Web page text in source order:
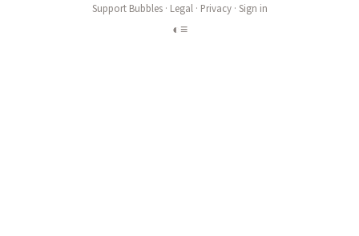
Support Bubbles· Legal· Privacy· Sign in
◐ ≡